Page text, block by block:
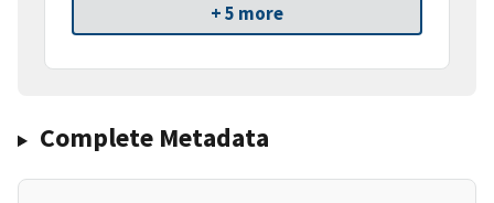
+ 5 more
Complete Metadata